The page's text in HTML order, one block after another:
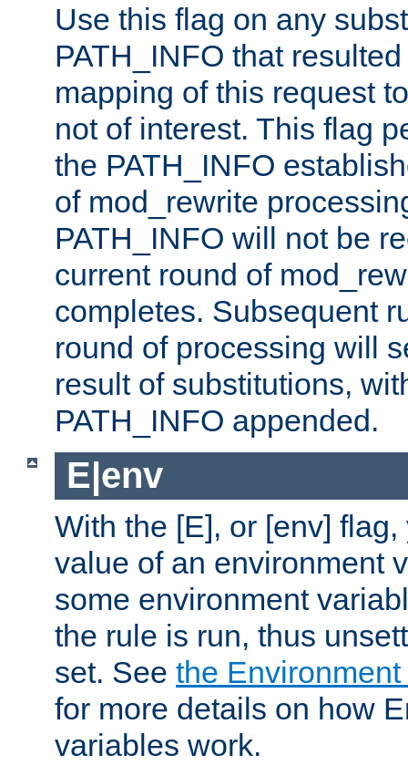
Use this flag on any
PATH_INFO that
mapping of this request
not of interest. This flag
the PATH_INFO
of mod_rewrite
PATH_INFO will not be
current round of
completes. Subsequent
round of processing will
result of substitutions,
PATH_INFO appended.
E|env
With the [E], or [env]
value of an environment
some environment
the rule is run, thus
set. See the
for more details on how
variables work.